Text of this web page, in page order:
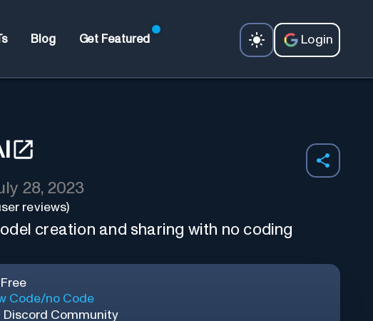
Blog Get Featured Login
28, 2023
reviews)
creation and sharing with no coding
Free
Code/no Code
Discord Community